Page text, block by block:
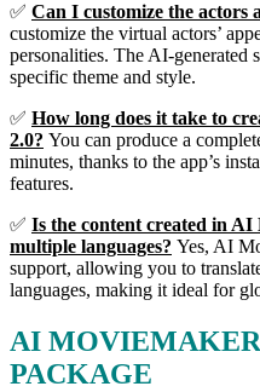
✅ Can I customize the actors
customize the virtual actors’
personalities. The AI-generated
specific theme and style.
✅ How long does it take to
2.0? You can produce a
minutes, thanks to the app’s
features.
✅ Is the content created in
multiple languages? Yes, AI
support, allowing you to
languages, making it ideal for
AI MOVIEMAKER
PACKAGE